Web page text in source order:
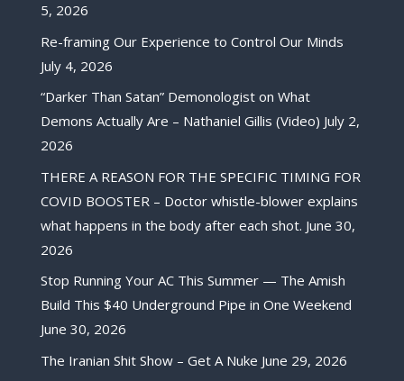
5, 2026
Re-framing Our Experience to Control Our Minds
July 4, 2026
“Darker Than Satan” Demonologist on What
Demons Actually Are – Nathaniel Gillis (Video) July 2,
2026
THERE A REASON FOR THE SPECIFIC TIMING FOR
COVID BOOSTER – Doctor whistle-blower explains
what happens in the body after each shot. June 30,
2026
Stop Running Your AC This Summer — The Amish
Build This $40 Underground Pipe in One Weekend
June 30, 2026
The Iranian Shit Show – Get A Nuke June 29, 2026